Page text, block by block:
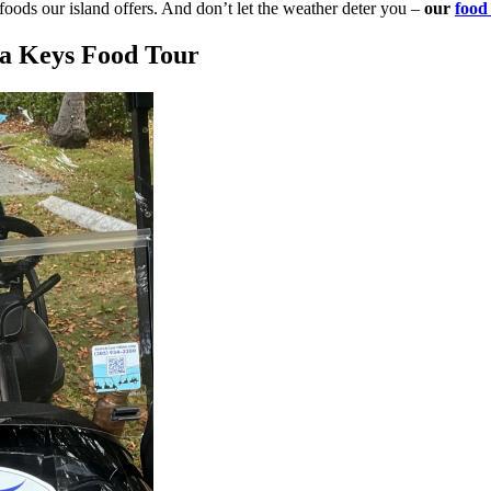
our island offers. And don’t let the weather deter you – our
Keys Food Tour